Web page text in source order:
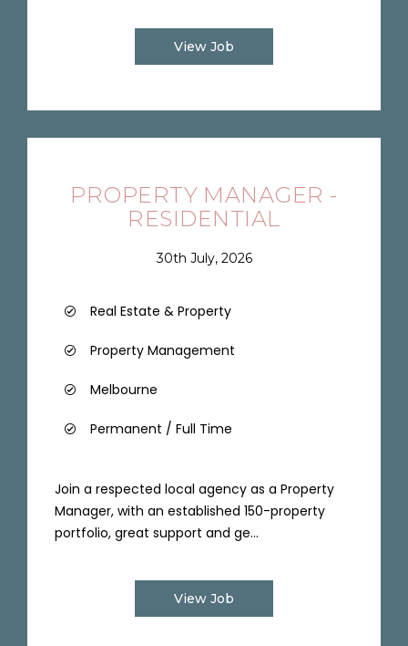
View Job
PROPERTY MANAGER -
RESIDENTIAL
30th July, 2026
Real Estate & Property
Property Management
Melbourne
Permanent / Full Time
Join a respected local agency as a Property
Manager, with an established 150-property
portfolio, great support and ge...
View Job